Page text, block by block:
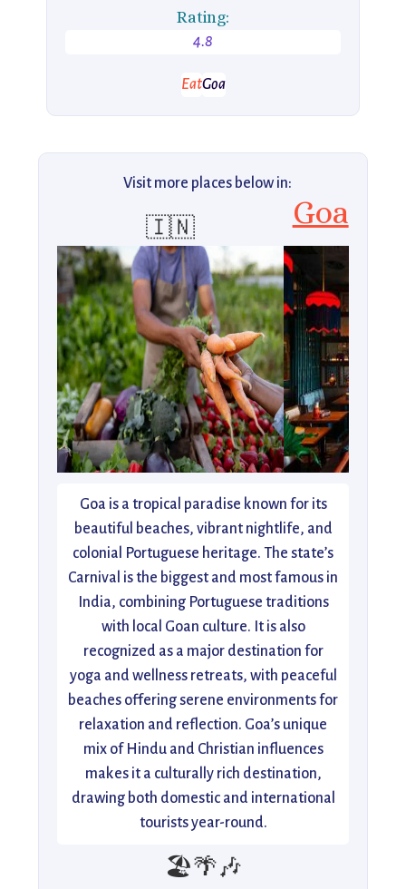
Rating:
4.8
EatGoa
Visit more places below in:
🇮🇳 Goa
Goa is a tropical paradise known for its
beautiful beaches, vibrant nightlife, and
colonial Portuguese heritage. The state’s
Carnival is the biggest and most famous in
India, combining Portuguese traditions
with local Goan culture. It is also
recognized as a major destination for
yoga and wellness retreats, with peaceful
beaches offering serene environments for
relaxation and reflection. Goa’s unique
mix of Hindu and Christian influences
makes it a culturally rich destination,
drawing both domestic and international
tourists year-round.
🏖️🌴🎶